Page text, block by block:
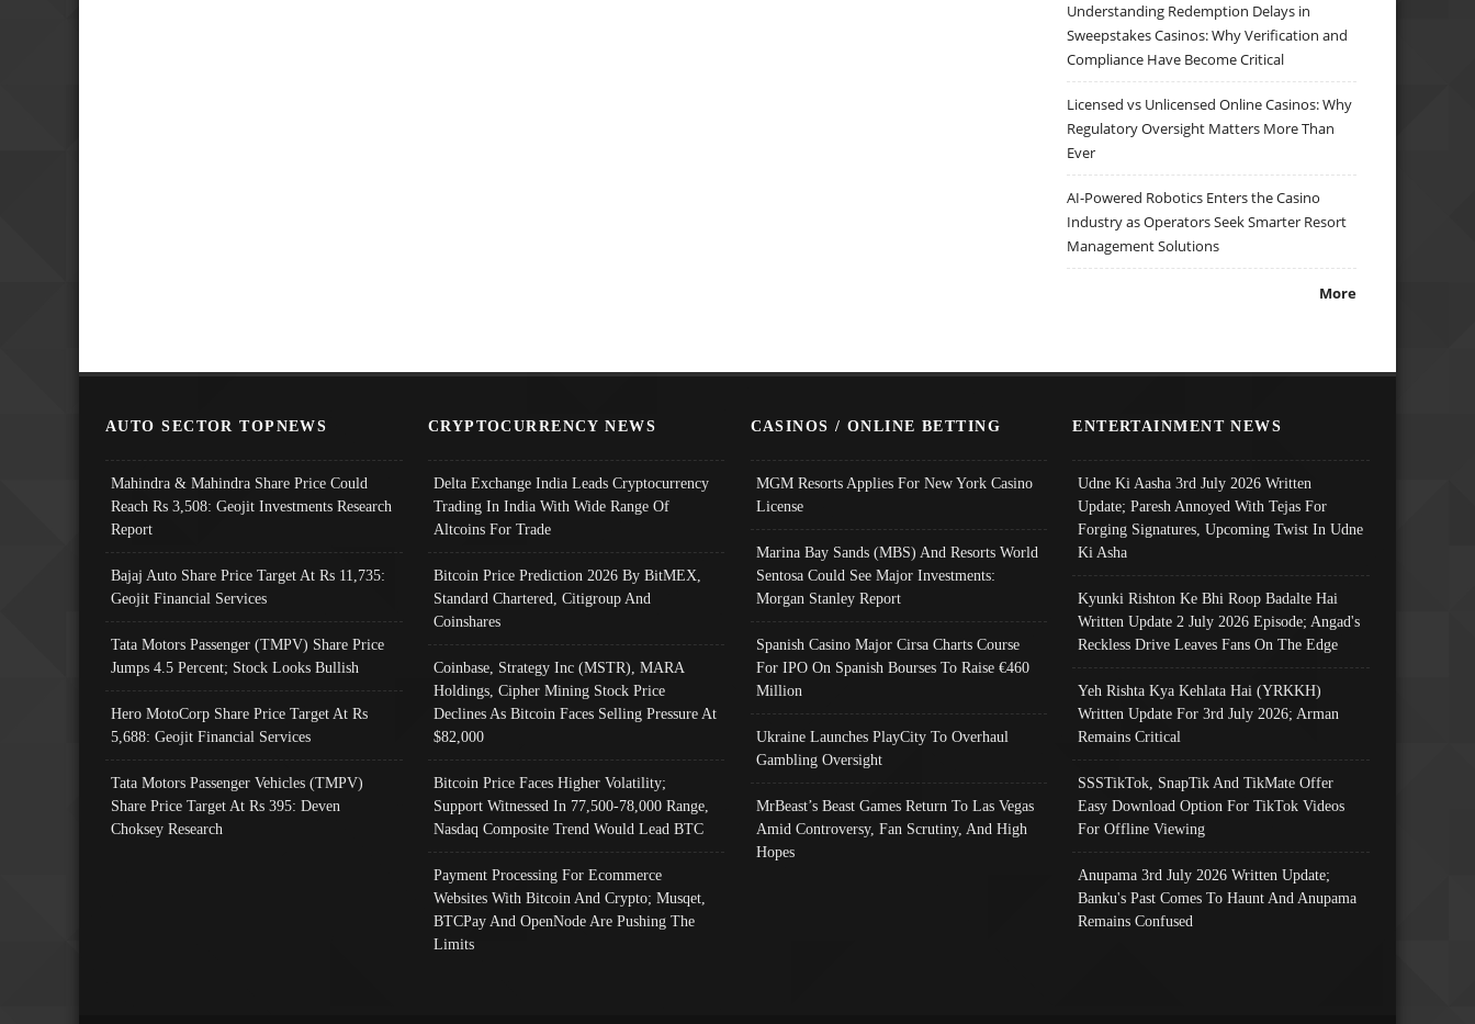
Understanding Redemption Delays in
Sweepstakes Casinos: Why Verification and
Compliance Have Become Critical
Licensed vs Unlicensed Online Casinos: Why
Regulatory Oversight Matters More Than
Ever
AI-Powered Robotics Enters the Casino
Industry as Operators Seek Smarter Resort
Management Solutions
More
AUTO SECTOR TOPNEWS
Mahindra & Mahindra Share Price Could
Reach Rs 3,508: Geojit Investments Research
Report
Bajaj Auto Share Price Target At Rs 11,735:
Geojit Financial Services
Tata Motors Passenger (TMPV) Share Price
Jumps 4.5 Percent; Stock Looks Bullish
Hero MotoCorp Share Price Target At Rs
5,688: Geojit Financial Services
Tata Motors Passenger Vehicles (TMPV)
Share Price Target At Rs 395: Deven
Choksey Research
CRYPTOCURRENCY NEWS
Delta Exchange India Leads Cryptocurrency
Trading In India With Wide Range Of
Altcoins For Trade
Bitcoin Price Prediction 2026 By BitMEX,
Standard Chartered, Citigroup And
Coinshares
Coinbase, Strategy Inc (MSTR), MARA
Holdings, Cipher Mining Stock Price
Declines As Bitcoin Faces Selling Pressure At
$82,000
Bitcoin Price Faces Higher Volatility;
Support Witnessed In 77,500-78,000 Range,
Nasdaq Composite Trend Would Lead BTC
Payment Processing For Ecommerce
Websites With Bitcoin And Crypto; Musqet,
BTCPay And OpenNode Are Pushing The
Limits
CASINOS / ONLINE BETTING
MGM Resorts Applies For New York Casino
License
Marina Bay Sands (MBS) And Resorts World
Sentosa Could See Major Investments:
Morgan Stanley Report
Spanish Casino Major Cirsa Charts Course
For IPO On Spanish Bourses To Raise €460
Million
Ukraine Launches PlayCity To Overhaul
Gambling Oversight
MrBeast’s Beast Games Return To Las Vegas
Amid Controversy, Fan Scrutiny, And High
Hopes
ENTERTAINMENT NEWS
Udne Ki Aasha 3rd July 2026 Written
Update; Paresh Annoyed With Tejas For
Forging Signatures, Upcoming Twist In Udne
Ki Asha
Kyunki Rishton Ke Bhi Roop Badalte Hai
Written Update 2 July 2026 Episode; Angad's
Reckless Drive Leaves Fans On The Edge
Yeh Rishta Kya Kehlata Hai (YRKKH)
Written Update For 3rd July 2026; Arman
Remains Critical
SSSTikTok, SnapTik And TikMate Offer
Easy Download Option For TikTok Videos
For Offline Viewing
Anupama 3rd July 2026 Written Update;
Banku's Past Comes To Haunt And Anupama
Remains Confused